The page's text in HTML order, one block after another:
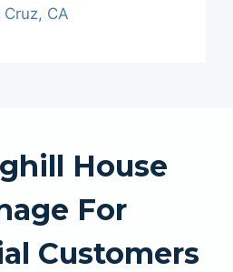
Cruz, CA
House
For
Customers